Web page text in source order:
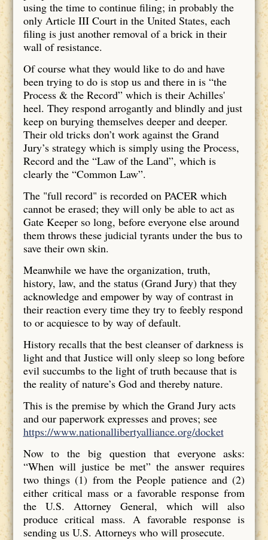
using the time to continue filing; in probably the
only Article III Court in the United States, each
filing is just another removal of a brick in their
wall of resistance.
Of course what they would like to do and have
been trying to do is stop us and there in is “the
Process & the Record” which is their Achilles'
heel. They respond arrogantly and blindly and just
keep on burying themselves deeper and deeper.
Their old tricks don’t work against the Grand
Jury’s strategy which is simply using the Process,
Record and the “Law of the Land”, which is
clearly the “Common Law”.
The "full record" is recorded on PACER which
cannot be erased; they will only be able to act as
Gate Keeper so long, before everyone else around
them throws these judicial tyrants under the bus to
save their own skin.
Meanwhile we have the organization, truth,
history, law, and the status (Grand Jury) that they
acknowledge and empower by way of contrast in
their reaction every time they try to feebly respond
to or acquiesce to by way of default.
History recalls that the best cleanser of darkness is
light and that Justice will only sleep so long before
evil succumbs to the light of truth because that is
the reality of nature’s God and thereby nature.
This is the premise by which the Grand Jury acts
and our paperwork expresses and proves; see
https://www.nationallibertyalliance.org/docket
Now to the big question that everyone asks:
“When will justice be met” the answer requires
two things (1) from the People patience and (2)
either critical mass or a favorable response from
the U.S. Attorney General, which will also
produce critical mass. A favorable response is
sending us U.S. Attorneys who will prosecute.